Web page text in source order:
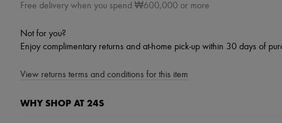
Free delivery when you spend ₩600,000 or more
Not for you?
Enjoy complimentary returns and at-home pick-up within 30 days of
View returns terms and conditions for this item
WHY SHOP AT 24S